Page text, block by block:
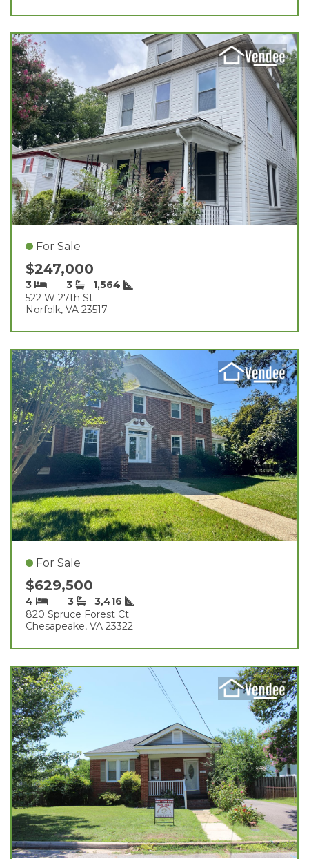
For Sale
$247,000
3 3
1,564
522 W 27th St
Norfolk, VA 23517
For Sale
$629,500
4 3
3,416
820 Spruce Forest Ct
Chesapeake, VA 23322